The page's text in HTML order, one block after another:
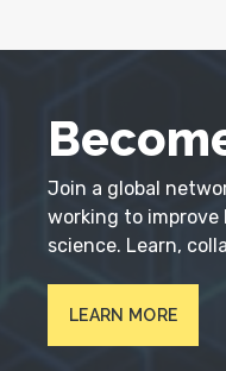
Join a global
working to
science. Learn,
LEARN MORE